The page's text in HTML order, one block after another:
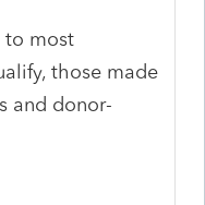
to most
those made
and donor-